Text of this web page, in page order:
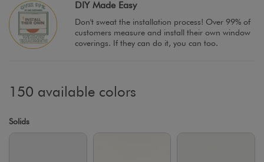
DIY Made Easy
Don't sweat the installation process! Over 99% of
customers measure and install their own window
coverings. If they can do it, you can too.
150 available colors
Solids